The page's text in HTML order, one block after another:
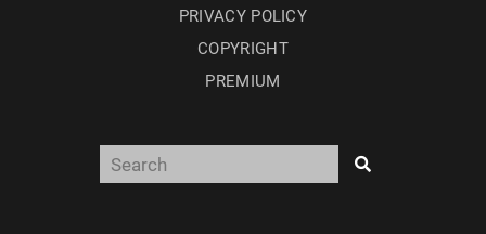
PRIVACY POLICY
COPYRIGHT
PREMIUM